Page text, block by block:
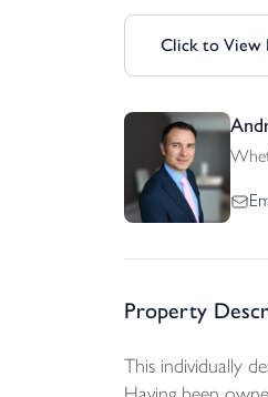
Click to View
Property
This individually